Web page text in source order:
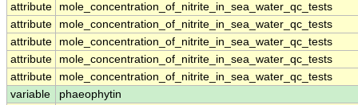
attribute
mole_concentration_of_nitrite_in_sea_water_qc_tests
attribute
mole_concentration_of_nitrite_in_sea_water_qc_tests
attribute
mole_concentration_of_nitrite_in_sea_water_qc_tests
attribute
mole_concentration_of_nitrite_in_sea_water_qc_tests
attribute
mole_concentration_of_nitrite_in_sea_water_qc_tests
variable
phaeophytin